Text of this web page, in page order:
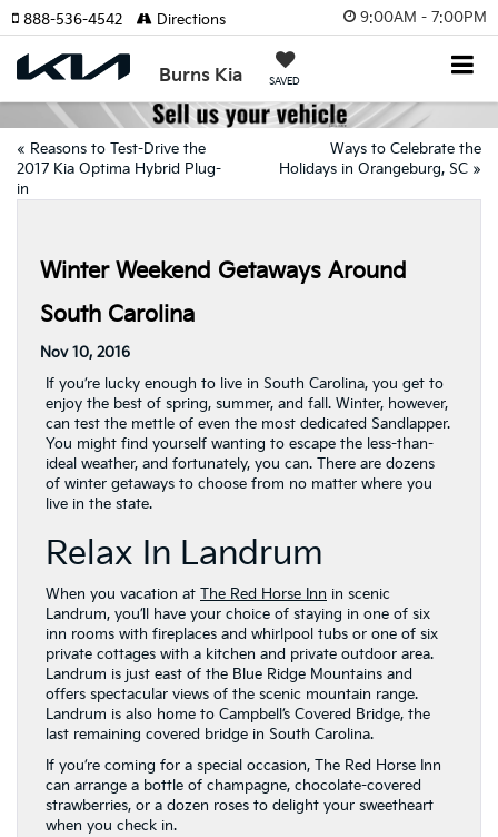
9:00AM - 7:00PM
Burns Kia SAVED
888-536-4542 Directions
« Reasons to Test-Drive the
2017 Kia Optima Hybrid Plug-
in
Ways to Celebrate the
Holidays in Orangeburg, SC »
Winter Weekend Getaways Around
South Carolina
Nov 10, 2016
If you’re lucky enough to live in South Carolina, you get to
enjoy the best of spring, summer, and fall. Winter, however,
can test the mettle of even the most dedicated Sandlapper.
You might find yourself wanting to escape the less-than-
ideal weather, and fortunately, you can. There are dozens
of winter getaways to choose from no matter where you
live in the state.
Relax In Landrum
When you vacation at The Red Horse Inn in scenic
Landrum, you’ll have your choice of staying in one of six
inn rooms with fireplaces and whirlpool tubs or one of six
private cottages with a kitchen and private outdoor area.
Landrum is just east of the Blue Ridge Mountains and
offers spectacular views of the scenic mountain range.
Landrum is also home to Campbell’s Covered Bridge, the
last remaining covered bridge in South Carolina.
If you’re coming for a special occasion, The Red Horse Inn
can arrange a bottle of champagne, chocolate-covered
strawberries, or a dozen roses to delight your sweetheart
when you check in.